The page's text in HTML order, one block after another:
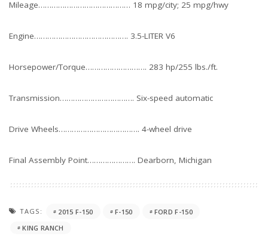
Mileage…………………………………… 18 mpg/city; 25 mpg/hwy
Engine……………………………………. 3.5-LITER V6
Horsepower/Torque………………………. 283 hp/255 lbs./ft.
Transmission……………………………. Six-speed automatic
Drive Wheels………………………………. 4-wheel drive
Final Assembly Point…………………. Dearborn, Michigan
TAGS: 2015 F-150 F-150
FORD F-150
KING RANCH